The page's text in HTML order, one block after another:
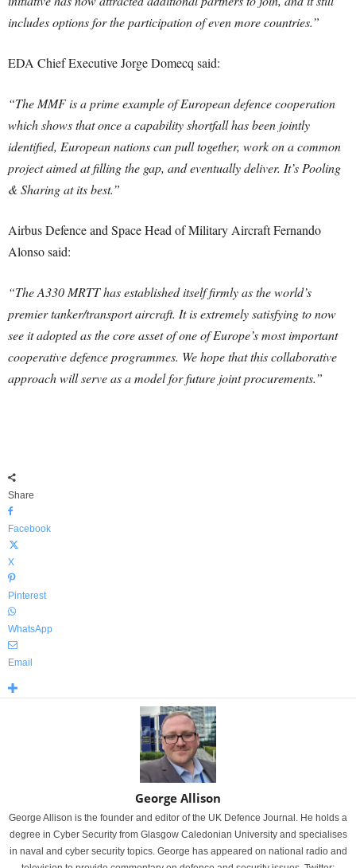
includes options for the participation of even more countries.”
EDA Chief Executive Jorge Domecq said:
“The MMF is a prime example of European defence cooperation
which shows that once a capability shortfall has been jointly
identified, European nations can pull together, work on a common
project aimed at filling the gap, and eventually deliver. It’s Pooling
& Sharing at its best.”
Airbus Defence and Space Head of Military Aircraft Fernando
Alonso said:
“The A330 MRTT has established itself firmly as the world’s
premier tanker/transport aircraft. It is extremely satisfying to now
see it adopted as the core asset of one of Europe’s most important
cooperative defence programmes. We hope that this collaborative
approach will serve as a model for future joint procurements.”
Share
Facebook
X
Pinterest
WhatsApp
Email
George Allison
George Allison is the founder and editor of the UK Defence Journal. He holds a
degree in Cyber Security from Glasgow Caledonian University and specialises
in naval and cyber security topics. George has appeared on national radio and